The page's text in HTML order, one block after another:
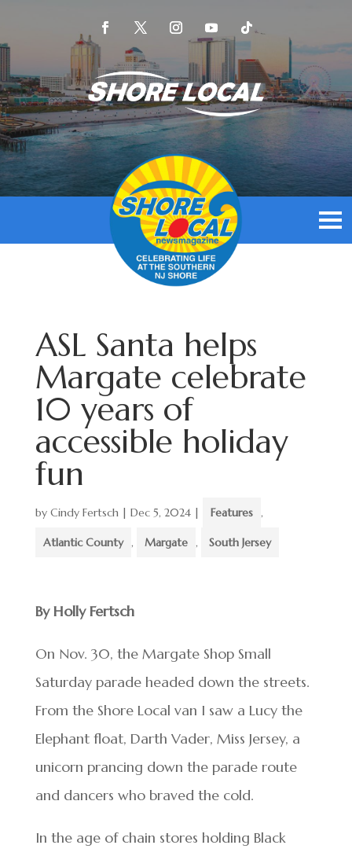
ASL Santa helps
Margate celebrate
10 years of
accessible holiday
fun
by Cindy Fertsch| Dec 5, 2024| Features ,
Atlantic County , Margate , South Jersey
By Holly Fertsch
On Nov. 30, the Margate Shop Small
Saturday parade headed down the streets.
From the Shore Local van I saw a Lucy the
Elephant float, Darth Vader, Miss Jersey, a
unicorn prancing down the parade route
and dancers who braved the cold.
In the age of chain stores holding Black